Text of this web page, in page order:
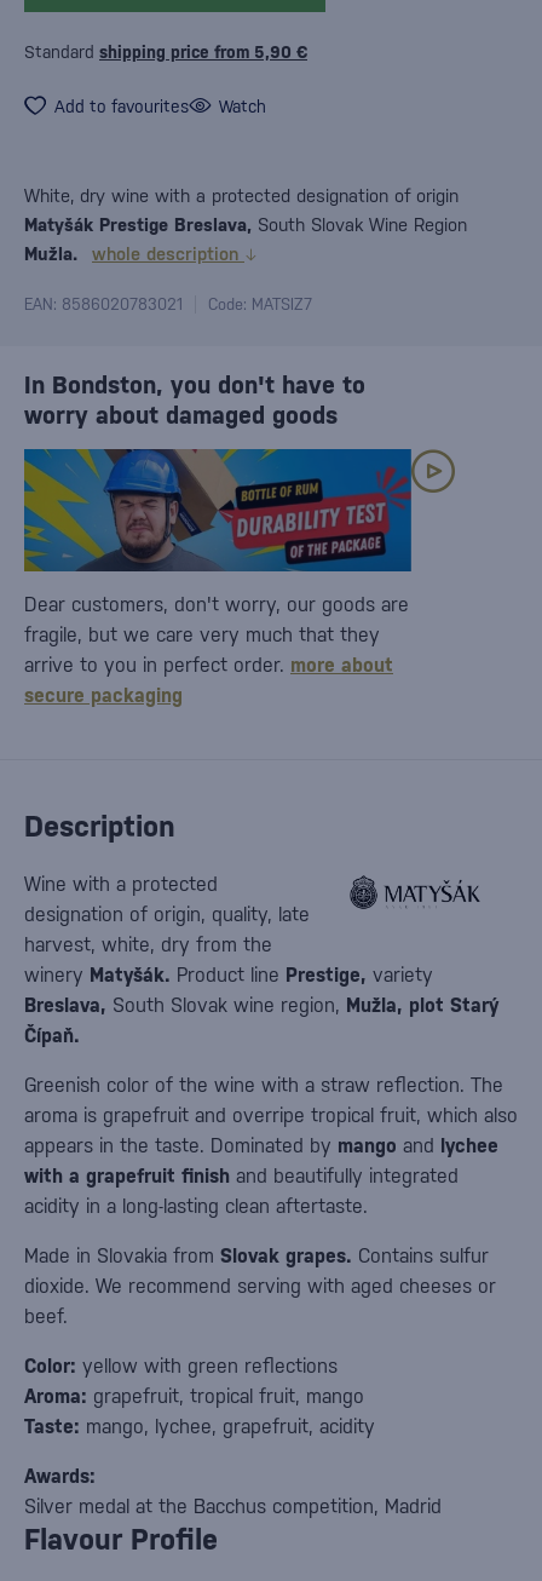
Standard shipping price from 5,90 €
Add to favourites Watch
White, dry wine with a protected designation of origin
Matyšák Prestige Breslava, South Slovak Wine Region
Mužla.
whole description
EAN: 8586020783021 Code: MATSIZ7
Description
Wine with a protected
designation of origin, quality, late
harvest, white, dry from the
winery Matyšák. Product line Prestige, variety
Breslava, South Slovak wine region, Mužla, plot Starý
Čípaň.
Greenish color of the wine with a straw reflection. The
aroma is grapefruit and overripe tropical fruit, which also
appears in the taste. Dominated by mango and lychee
with a grapefruit finish and beautifully integrated
acidity in a long-lasting clean aftertaste.
Made in Slovakia from Slovak grapes. Contains sulfur
dioxide. We recommend serving with aged cheeses or
beef.
Color: yellow with green reflections
Aroma: grapefruit, tropical fruit, mango
Taste: mango, lychee, grapefruit, acidity
Awards:
Silver medal at the Bacchus competition, Madrid
Flavour Profile
In Bondston, you don't have to
worry about damaged goods
Dear customers, don't worry, our goods are
fragile, but we care very much that they
arrive to you in perfect order. more about
secure packaging